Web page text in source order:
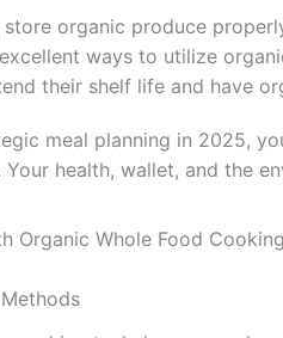
organic produce
ways to utilize
their shelf life and have
meal planning in 2025,
health, wallet, and the
Organic Whole Food